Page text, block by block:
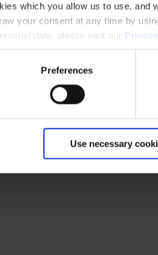
which you allow us to use,
your consent at any time by
data, please visit our
Preferences
Use necessary